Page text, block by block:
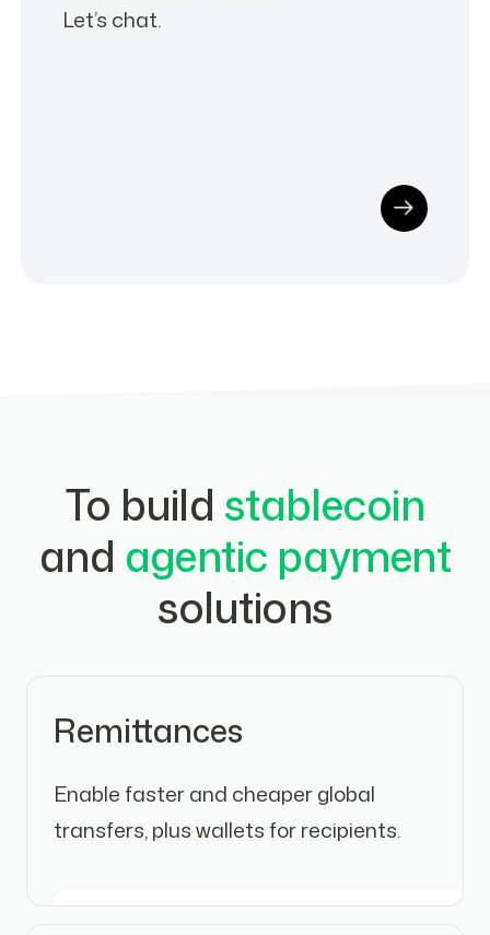
Let’s chat.
To build stablecoin
and agentic payment
solutions
Remittances
Enable faster and cheaper global
transfers, plus wallets for recipients.